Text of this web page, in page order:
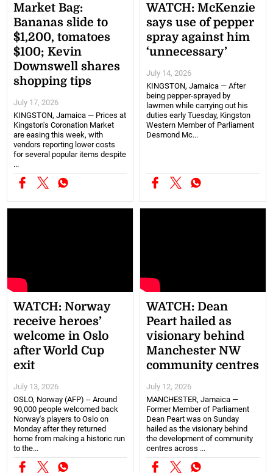
Market Bag:
Bananas slide to
$1,200, tomatoes
$100; Kevin
Downswell shares
shopping tips
July 17, 2026
KINGSTON, Jamaica — Prices at
Kingston's Coronation Market
are easing this week, with
vendors reporting lower costs
for several popular items despite
...
WATCH: McKenzie
says use of pepper
spray against him
‘unnecessary’
July 14, 2026
KINGSTON, Jamaica — After
being pepper-sprayed by
lawmen while carrying out his
duties early Tuesday, Kingston
Western Member of Parliament
Desmond Mc...
WATCH: Norway
receive heroes’
welcome in Oslo
after World Cup
exit
July 13, 2026
OSLO, Norway (AFP) -- Around
90,000 people welcomed back
Norway's players to Oslo on
Monday after they returned
home from making a historic run
to the...
WATCH: Dean
Peart hailed as
visionary behind
Manchester NW
community centres
July 12, 2026
MANCHESTER, Jamaica —
Former Member of Parliament
Dean Peart was on Sunday
hailed as the visionary behind
the development of community
centres across ...